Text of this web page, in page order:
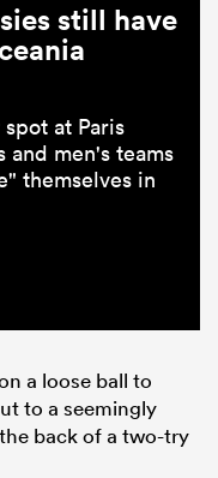
still have
at Paris
and men's teams
themselves in
a loose ball to
to a seemingly
back of a two-try